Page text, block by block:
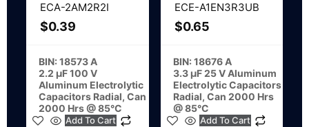
ECA-2AM2R2I
$0.39
BIN: 18573 A
2.2 µF 100 V
Aluminum Electrolytic
Capacitors Radial, Can
2000 Hrs @ 85°C
Add To Cart
ECE-A1EN3R3UB
$0.65
BIN: 18676 A
3.3 µF 25 V Aluminum
Electrolytic Capacitors
Radial, Can 2000 Hrs
@ 85°C
Add To Cart